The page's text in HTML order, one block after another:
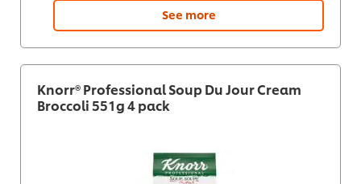
See more
Knorr® Professional Soup Du Jour Cream
Broccoli 551g 4 pack